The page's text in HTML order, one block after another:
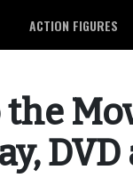
ACTION FIGURES